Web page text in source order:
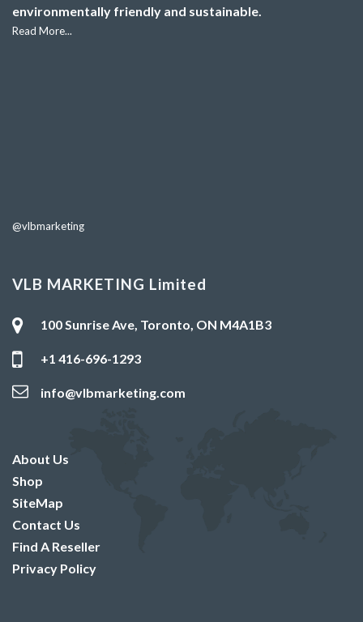
environmentally friendly and sustainable.
Read More...
@vlbmarketing
VLB MARKETING Limited
100 Sunrise Ave, Toronto, ON M4A1B3
+1 416-696-1293
info@vlbmarketing.com
About Us
Shop
SiteMap
Contact Us
Find A Reseller
Privacy Policy